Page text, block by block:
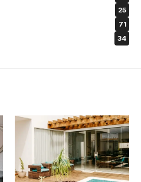
25
71
34